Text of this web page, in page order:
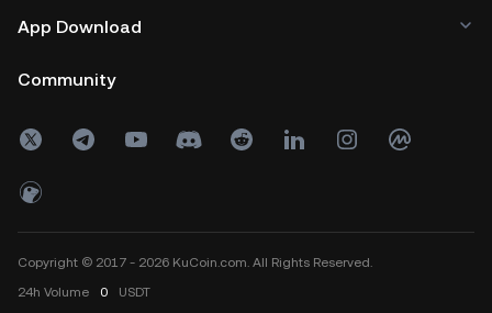
App Download
Community
Copyright © 2017 - 2026 KuCoin.com. All Rights Reserved.
24h Volume 0 USDT